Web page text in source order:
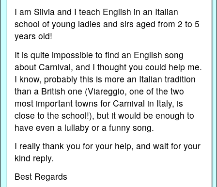
I am Silvia and I teach English in an Italian
school of young ladies and sirs aged from 2 to 5
years old!
It is quite impossible to find an English song
about Carnival, and I thought you could help me.
I know, probably this is more an Italian tradition
than a British one (Viareggio, one of the two
most important towns for Carnival in Italy, is
close to the school!), but it would be enough to
have even a lullaby or a funny song.
I really thank you for your help, and wait for your
kind reply.
Best Regards